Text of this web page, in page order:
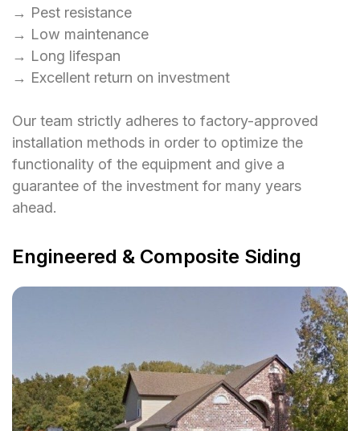
→ Pest resistance
→ Low maintenance
→ Long lifespan
→ Excellent return on investment
Our team strictly adheres to factory-approved
installation methods in order to optimize the
functionality of the equipment and give a
guarantee of the investment for many years
ahead.
Engineered & Composite Siding